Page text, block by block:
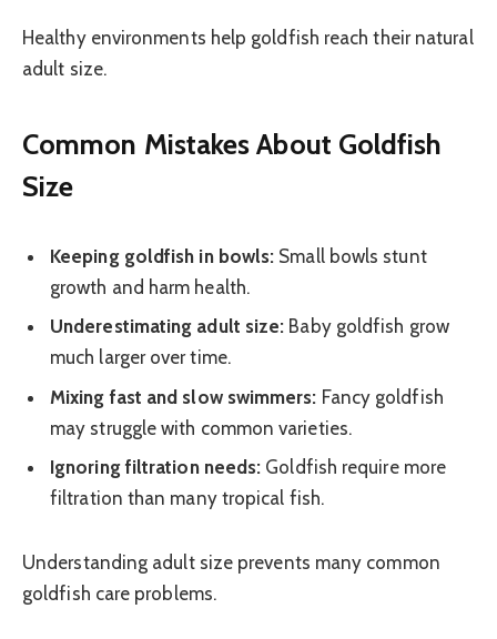
Healthy environments help goldfish reach their natural
adult size.
Common Mistakes About Goldfish
Size
Keeping goldfish in bowls: Small bowls stunt
growth and harm health.
Underestimating adult size: Baby goldfish grow
much larger over time.
Mixing fast and slow swimmers: Fancy goldfish
may struggle with common varieties.
Ignoring filtration needs: Goldfish require more
filtration than many tropical fish.
Understanding adult size prevents many common
goldfish care problems.